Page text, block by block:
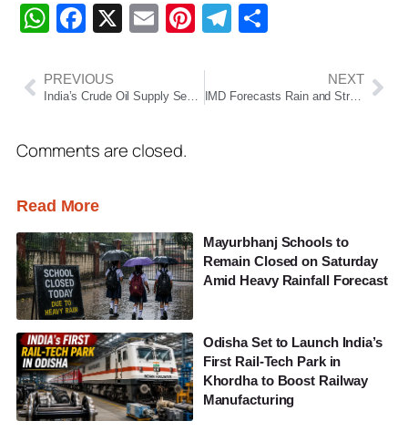
WhatsApp
Facebook
X EmailPinterest
Telegram
PREVIOUS NEXT
IMD Forecasts Rain and Strong Winds in Parts of Maharashtra; Yellow Alert Issued
Comments are closed.
Read More
Mayurbhanj Schools to
Remain Closed on Saturday
Amid Heavy Rainfall Forecast
Odisha Set to Launch India’s
First Rail-Tech Park in
Khordha to Boost Railway
Manufacturing